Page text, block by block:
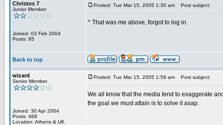
Christos 7
Junior Member
Joined: 03 Feb 2004
Posts: 95
Posted: Tue Mar 15, 2005 1:30 am Post subject:
^ That was me above, forgot to log in.
Back to top
wizard
Senior Member
Joined: 30 Apr 2004
Posts: 468
Location: Athens & UK
Posted: Tue Mar 15, 2005 1:59 am Post subject:
We all know that the media tend to exaggerate
the goal we must attain is to solve it asap.